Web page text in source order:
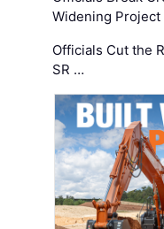
Widening
Officials Cut the
SR …